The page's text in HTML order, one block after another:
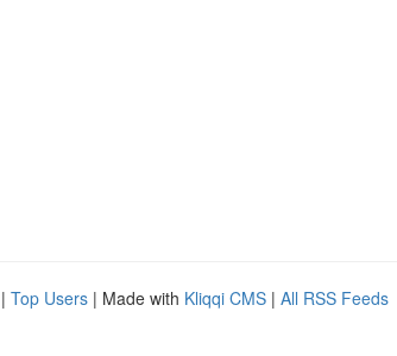
| Top Users | Made with Kliqqi CMS | All RSS Feeds